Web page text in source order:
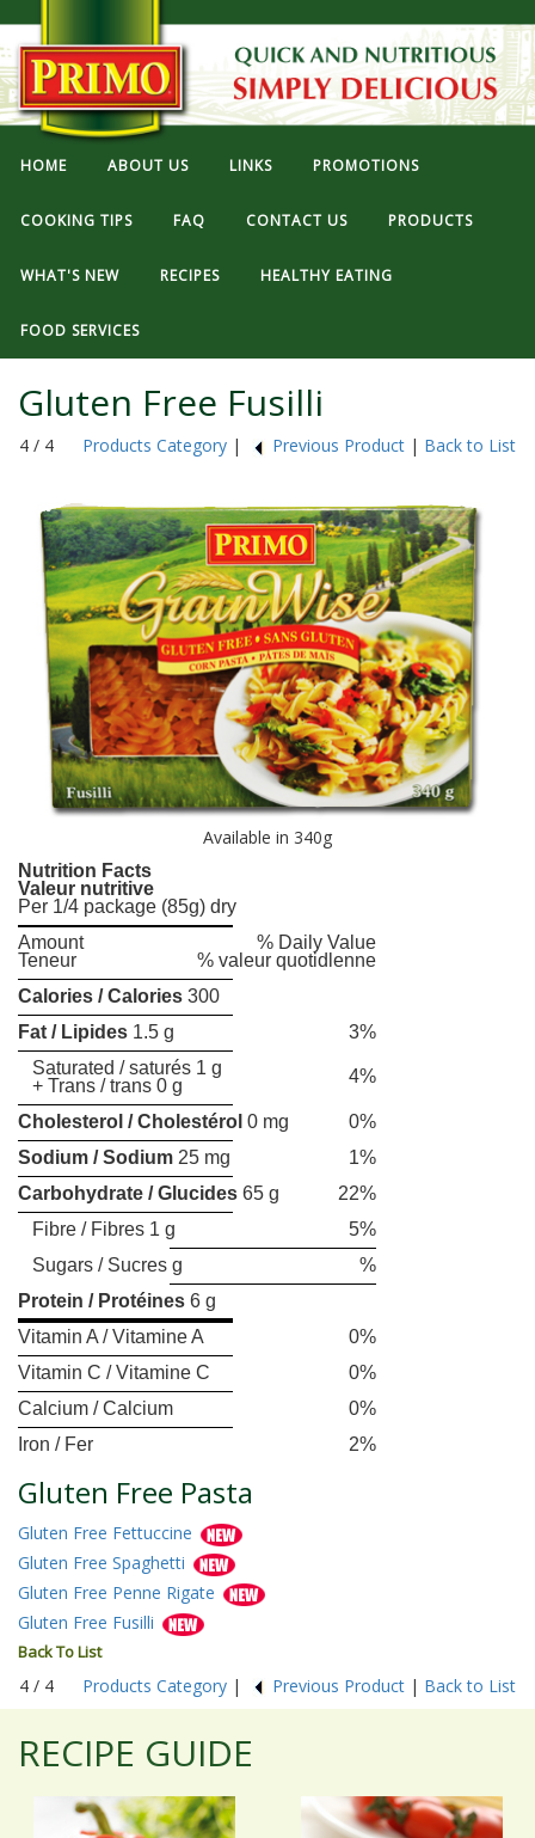
HOME ABOUT US LINKS PROMOTIONS
COOKING TIPS FAQ CONTACT US PRODUCTS
WHAT'S NEW RECIPES HEALTHY EATING
FOOD SERVICES
Gluten Free Fusilli
4 / 4 Products Category | Previous Product | Back to List
Available in 340g
Nutrition Facts
Valeur nutritive
Per 1/4 package (85g) dry
Amount
% Daily Value
Teneur
% valeur quotidlenne
Calories / Calories 300
Fat / Lipides 1.5 g
3%
Saturated / saturés 1 g
+ Trans / trans 0 g
4%
Cholesterol / Cholestérol 0 mg
0%
Sodium / Sodium 25 mg
1%
Carbohydrate / Glucides 65 g
22%
Fibre / Fibres 1 g
5%
Sugars / Sucres g
%
Protein / Protéines 6 g
Vitamin A / Vitamine A
0%
Vitamin C / Vitamine C
0%
Calcium / Calcium
0%
Iron / Fer
2%
Gluten Free Pasta
Gluten Free Fettuccine
Gluten Free Spaghetti
Gluten Free Penne Rigate
Gluten Free Fusilli
Back To List
4 / 4 Products Category | Previous Product | Back to List
RECIPE GUIDE